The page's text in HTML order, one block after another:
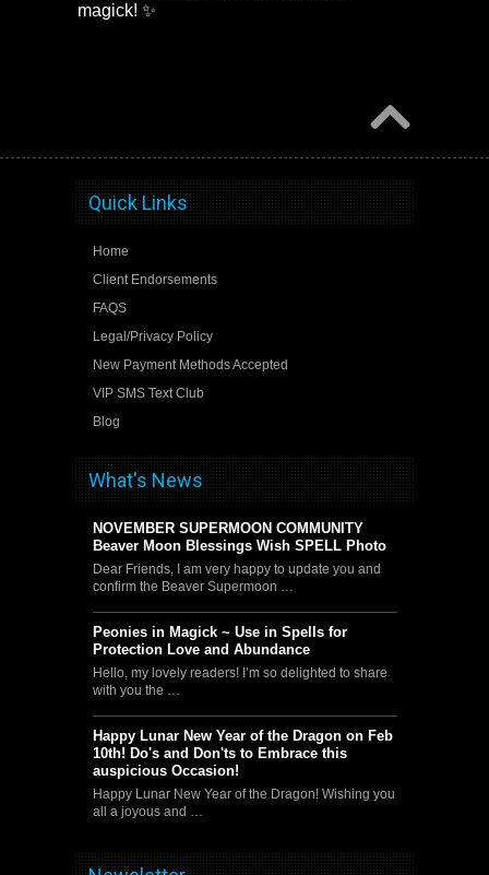
magick! ✨
Quick Links
Home
Client Endorsements
FAQS
Legal/Privacy Policy
New Payment Methods Accepted
VIP SMS Text Club
Blog
What's News
NOVEMBER SUPERMOON COMMUNITY
Beaver Moon Blessings Wish SPELL Photo
Dear Friends, I am very happy to update you and
confirm the Beaver Supermoon …
Peonies in Magick ~ Use in Spells for
Protection Love and Abundance
Hello, my lovely readers! I’m so delighted to share
with you the …
Happy Lunar New Year of the Dragon on Feb
10th! Do's and Don'ts to Embrace this
auspicious Occasion!
Happy Lunar New Year of the Dragon! Wishing you
all a joyous and …